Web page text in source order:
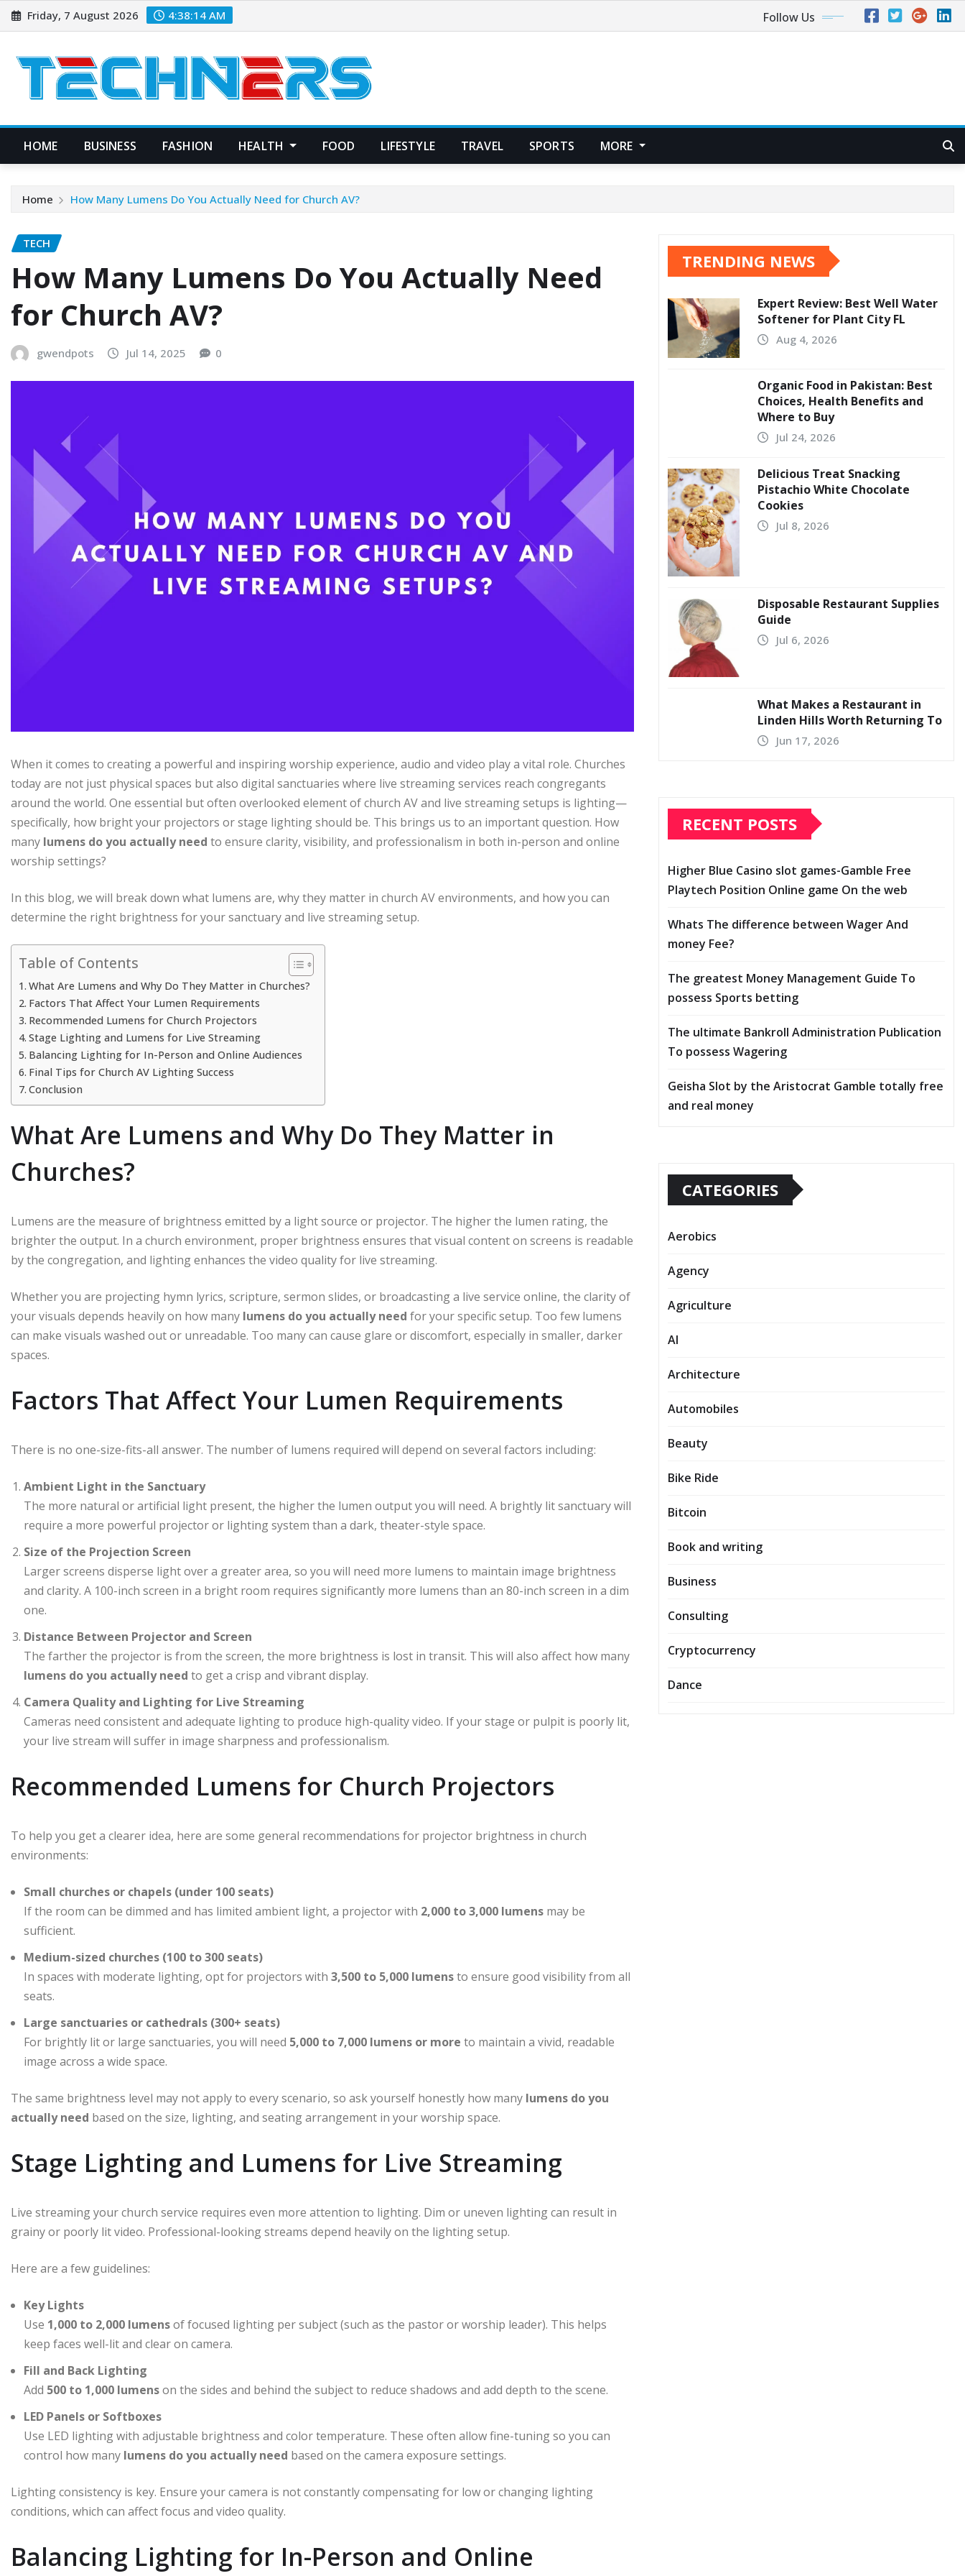
Skip
to
Friday, 7 August 2026 4:38:15 AM Follow Us
HOME BUSINESS FASHION HEALTH FOOD LIFESTYLE TRAVEL SPORTS MORE
Home How Many Lumens Do You Actually Need for Church AV?
TECH
How Many Lumens Do You Actually Need
for Church AV?
gwendpots Jul 14, 2025 0
When it comes to creating a powerful and inspiring worship experience, audio and video play a vital role. Churches
today are not just physical spaces but also digital sanctuaries where live streaming services reach congregants
around the world. One essential but often overlooked element of church AV and live streaming setups is lighting—
specifically, how bright your projectors or stage lighting should be. This brings us to an important question. How
many lumens do you actually need to ensure clarity, visibility, and professionalism in both in-person and online
worship settings?
In this blog, we will break down what lumens are, why they matter in church AV environments, and how you can
determine the right brightness for your sanctuary and live streaming setup.
Table of Contents
What Are Lumens and Why Do They Matter in Churches?
Factors That Affect Your Lumen Requirements
Recommended Lumens for Church Projectors
Stage Lighting and Lumens for Live Streaming
Balancing Lighting for In-Person and Online Audiences
Final Tips for Church AV Lighting Success
Conclusion
What Are Lumens and Why Do They Matter in
Churches?
Lumens are the measure of brightness emitted by a light source or projector. The higher the lumen rating, the
brighter the output. In a church environment, proper brightness ensures that visual content on screens is readable
by the congregation, and lighting enhances the video quality for live streaming.
Whether you are projecting hymn lyrics, scripture, sermon slides, or broadcasting a live service online, the clarity of
your visuals depends heavily on how many lumens do you actually need for your specific setup. Too few lumens
can make visuals washed out or unreadable. Too many can cause glare or discomfort, especially in smaller, darker
spaces.
Factors That Affect Your Lumen Requirements
There is no one-size-fits-all answer. The number of lumens required will depend on several factors including:
Ambient Light in the Sanctuary
The more natural or artificial light present, the higher the lumen output you will need. A brightly lit sanctuary will
require a more powerful projector or lighting system than a dark, theater-style space.
Size of the Projection Screen
Larger screens disperse light over a greater area, so you will need more lumens to maintain image brightness
and clarity. A 100-inch screen in a bright room requires significantly more lumens than an 80-inch screen in a dim
one.
Distance Between Projector and Screen
The farther the projector is from the screen, the more brightness is lost in transit. This will also affect how many
lumens do you actually need to get a crisp and vibrant display.
Camera Quality and Lighting for Live Streaming
Cameras need consistent and adequate lighting to produce high-quality video. If your stage or pulpit is poorly lit,
your live stream will suffer in image sharpness and professionalism.
Recommended Lumens for Church Projectors
To help you get a clearer idea, here are some general recommendations for projector brightness in church
environments:
Small churches or chapels (under 100 seats)
If the room can be dimmed and has limited ambient light, a projector with 2,000 to 3,000 lumens may be
sufficient.
Medium-sized churches (100 to 300 seats)
In spaces with moderate lighting, opt for projectors with 3,500 to 5,000 lumensto ensure good visibility from all
seats.
Large sanctuaries or cathedrals (300+ seats)
For brightly lit or large sanctuaries, you will need 5,000 to 7,000 lumens or more to maintain a vivid, readable
image across a wide space.
The same brightness level may not apply to every scenario, so ask yourself honestly how many lumens do you
actually need based on the size, lighting, and seating arrangement in your worship space.
Stage Lighting and Lumens for Live Streaming
Live streaming your church service requires even more attention to lighting. Dim or uneven lighting can result in
grainy or poorly lit video. Professional-looking streams depend heavily on the lighting setup.
Here are a few guidelines:
Key Lights
Use 1,000 to 2,000 lumensof focused lighting per subject (such as the pastor or worship leader). This helps
keep faces well-lit and clear on camera.
Fill and Back Lighting
Add 500 to 1,000 lumenson the sides and behind the subject to reduce shadows and add depth to the scene.
LED Panels or Softboxes
Use LED lighting with adjustable brightness and color temperature. These often allow fine-tuning so you can
control how many lumens do you actually need based on the camera exposure settings.
Lighting consistency is key. Ensure your camera is not constantly compensating for low or changing lighting
conditions, which can affect focus and video quality.
Balancing Lighting for In-Person and Online
TRENDING NEWS
Expert Review: Best Well Water
Softener for Plant City FL
Aug 4, 2026
Organic Food in Pakistan: Best
Choices, Health Benefits and
Where to Buy
Jul 24, 2026
Delicious Treat Snacking
Pistachio White Chocolate
Cookies
Jul 8, 2026
Disposable Restaurant Supplies
Guide
Jul 6, 2026
What Makes a Restaurant in
Linden Hills Worth Returning To
Jun 17, 2026
RECENT POSTS
Higher Blue Casino slot games-Gamble Free
Playtech Position Online game On the web
Whats The difference between Wager And
money Fee?
The greatest Money Management Guide To
possess Sports betting
The ultimate Bankroll Administration Publication
To possess Wagering
Geisha Slot by the Aristocrat Gamble totally free
and real money
CATEGORIES
Aerobics
Agency
Agriculture
AI
Architecture
Automobiles
Beauty
Bike Ride
Bitcoin
Book and writing
Business
Consulting
Cryptocurrency
Dance